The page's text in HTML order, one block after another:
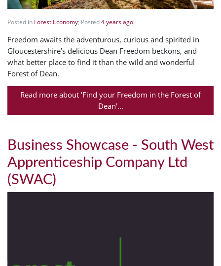
Posted in Forest Economy; Posted4 years ago
Freedom awaits the adventurous, curious and spirited in
Gloucestershire’s delicious Dean Freedom beckons, and
what better place to find it than the wild and wonderful
Forest of Dean.
Read more about 'Find your Freedom in the Forest of
Dean'...
Business Showcase - South West
Apprenticeship Company Ltd
(SWAC)